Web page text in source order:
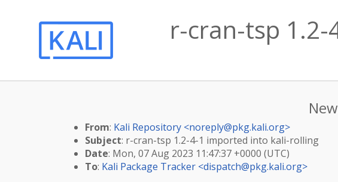
r-cran-tsp
From: Kali Repository <noreply@pkg.kali.org>
Subject: r-cran-tsp 1.2-4-1 imported into kali-rolling
Date: Mon, 07 Aug 2023 11:47:37 +0000 (UTC)
To: Kali Package Tracker <dispatch@pkg.kali.org>